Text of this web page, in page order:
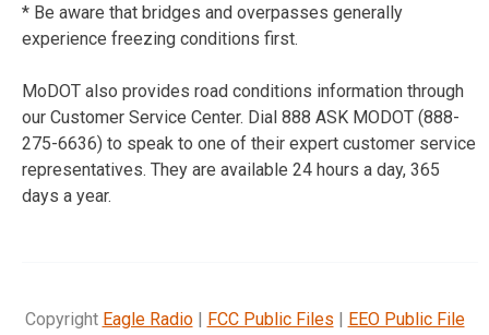
* Be aware that bridges and overpasses generally
experience freezing conditions first.
MoDOT also provides road conditions information through
our Customer Service Center. Dial 888 ASK MODOT (888-
275-6636) to speak to one of their expert customer service
representatives. They are available 24 hours a day, 365
days a year.
Copyright Eagle Radio| FCC Public Files | EEO Public File